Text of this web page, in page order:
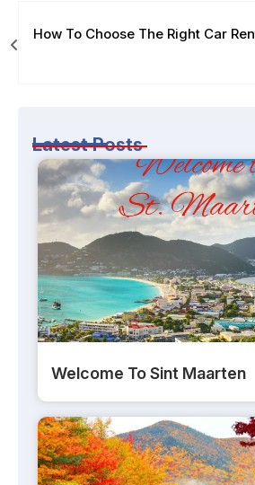
How To Choose The Right Car
Latest Posts
Welcome To Sint Maarten